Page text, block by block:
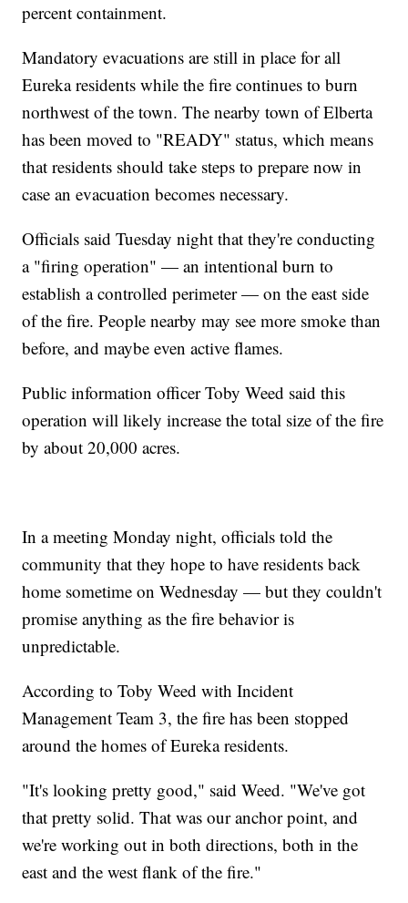
percent containment.
Mandatory evacuations are still in place for all
Eureka residents while the fire continues to burn
northwest of the town. The nearby town of Elberta
has been moved to "READY" status, which means
that residents should take steps to prepare now in
case an evacuation becomes necessary.
Officials said Tuesday night that they're conducting
a "firing operation" — an intentional burn to
establish a controlled perimeter — on the east side
of the fire. People nearby may see more smoke than
before, and maybe even active flames.
Public information officer Toby Weed said this
operation will likely increase the total size of the fire
by about 20,000 acres.
In a meeting Monday night, officials told the
community that they hope to have residents back
home sometime on Wednesday — but they couldn't
promise anything as the fire behavior is
unpredictable.
According to Toby Weed with Incident
Management Team 3, the fire has been stopped
around the homes of Eureka residents.
"It's looking pretty good," said Weed. "We've got
that pretty solid. That was our anchor point, and
we're working out in both directions, both in the
east and the west flank of the fire."